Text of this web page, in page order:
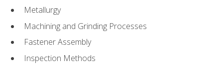
Metallurgy
Machining and Grinding Processes
Fastener Assembly
Inspection Methods